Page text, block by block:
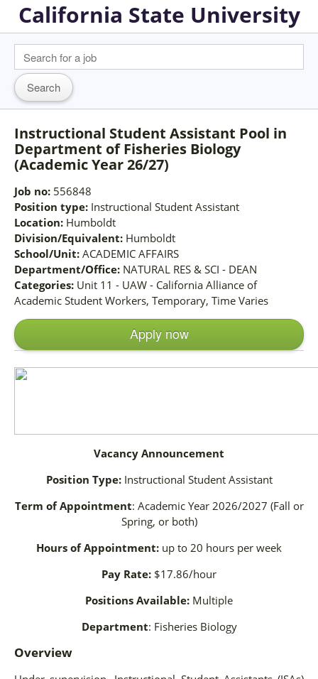
California State University
Instructional Student Assistant Pool in
Department of Fisheries Biology
(Academic Year 26/27)
Job no: 556848
Position type: Instructional Student Assistant
Location: Humboldt
Division/Equivalent: Humboldt
School/Unit: ACADEMIC AFFAIRS
Department/Office: NATURAL RES & SCI - DEAN
Categories: Unit 11 - UAW - California Alliance of
Academic Student Workers, Temporary, Time Varies
Apply now
Vacancy Announcement
Position Type:Instructional Student Assistant
Term of Appointment: Academic Year 2026/2027 (Fall or
Spring, or both)
Hours of Appointment: up to 20 hours per week
Pay Rate: $17.86/hour
Positions Available: Multiple
Department: Fisheries Biology
Overview